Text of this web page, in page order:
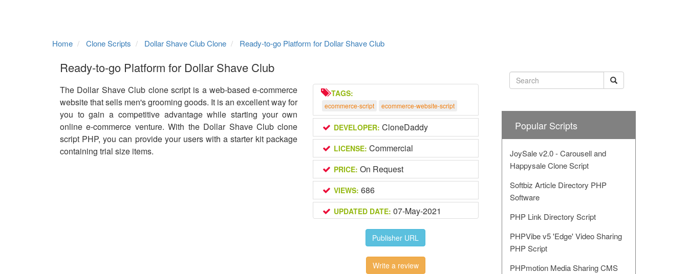
Home Clone Scripts Dollar Shave Club Clone Ready-to-go Platform for Dollar Shave Club
Ready-to-go Platform for Dollar Shave Club
The Dollar Shave Club clone script is a web-based e-commerce
website that sells men's grooming goods. It is an excellent way for
you to gain a competitive advantage while starting your own
online e-commerce venture. With the Dollar Shave Club clone
script PHP, you can provide your users with a starter kit package
containing trial size items.
TAGS:
ecommerce-script ecommerce-website-script
DEVELOPER: CloneDaddy
LICENSE: Commercial
PRICE: On Request
VIEWS: 686
UPDATED DATE: 07-May-2021
Publisher URL
Write a review
Popular Scripts
JoySale v2.0 - Carousell and
Happysale Clone Script
Softbiz Article Directory PHP
Software
PHP Link Directory Script
PHPVibe v5 'Edge' Video Sharing
PHP Script
PHPmotion Media Sharing CMS